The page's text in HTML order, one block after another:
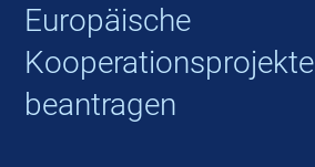
Europäische
Kooperationsprojekte
beantragen